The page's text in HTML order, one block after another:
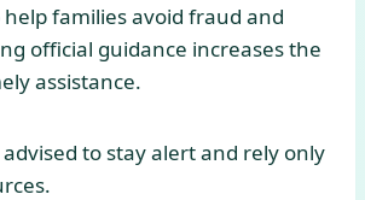
families avoid fraud and
official guidance increases the
assistance.
to stay alert and rely only